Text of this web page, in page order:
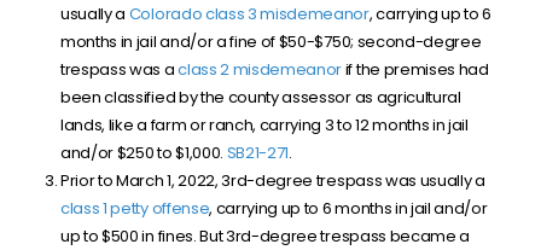
usually a Colorado class 3 misdemeanor, carrying up to 6
months in jail and/or a fine of $50-$750; second-degree
trespass was aclass 2 misdemeanorif the premises had
been classified by the county assessor as agricultural
lands, like a farm or ranch, carrying 3 to 12 months in jail
and/or $250 to $1,000. SB21-271.
Prior to March 1, 2022, 3rd-degree trespass was usually a
class 1 petty offense, carrying up to 6 months in jail and/or
up to $500 in fines. But 3rd-degree trespass became a